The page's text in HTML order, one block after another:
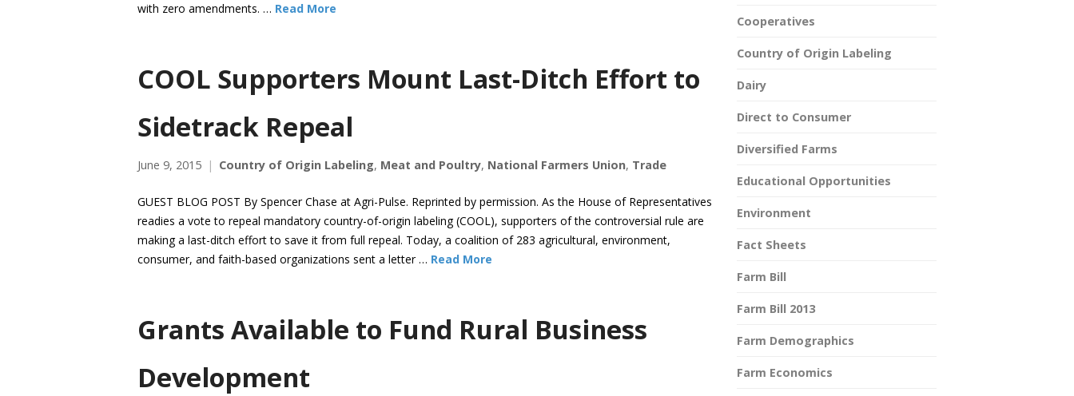
with zero amendments. … Read More
COOL Supporters Mount Last-Ditch Effort to
Sidetrack Repeal
June 9, 2015 Country of Origin Labeling, Meat and Poultry, National Farmers Union, Trade
GUEST BLOG POST By Spencer Chase at Agri-Pulse. Reprinted by permission. As the House of Representatives
readies a vote to repeal mandatory country-of-origin labeling (COOL), supporters of the controversial rule are
making a last-ditch effort to save it from full repeal. Today, a coalition of 283 agricultural, environment,
consumer, and faith-based organizations sent a letter … Read More
Grants Available to Fund Rural Business
Development
Cooperatives
Country of Origin Labeling
Dairy
Direct to Consumer
Diversified Farms
Educational Opportunities
Environment
Fact Sheets
Farm Bill
Farm Bill 2013
Farm Demographics
Farm Economics